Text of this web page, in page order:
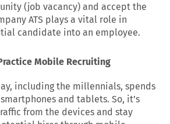
(job vacancy) and accept the
ATS plays a vital role in
candidate into an employee.
Mobile Recruiting
including the millennials, spends
and tablets. So, it’s
from the devices and stay